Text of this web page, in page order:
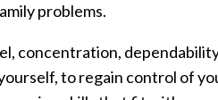
problems.
concentration,
to regain control of